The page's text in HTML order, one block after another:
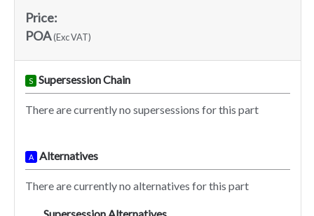
Price:
POA(Exc VAT)
S Supersession Chain
There are currently no supersessions for this part
A Alternatives
There are currently no alternatives for this part